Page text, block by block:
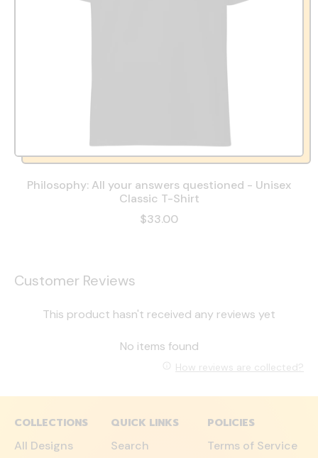
Philosophy: All your answers questioned - Unisex
Classic T-Shirt
$33.00
Customer Reviews
This product hasn't received any reviews yet
No items found
How reviews are collected?
COLLECTIONS
All Designs
QUICK LINKS
Search
POLICIES
Terms of Service